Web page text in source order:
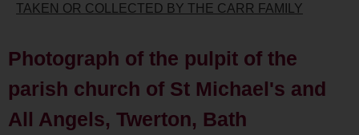
TAKEN OR COLLECTED BY THE CARR FAMILY
Photograph of the pulpit of the
parish church of St Michael's and
All Angels, Twerton, Bath